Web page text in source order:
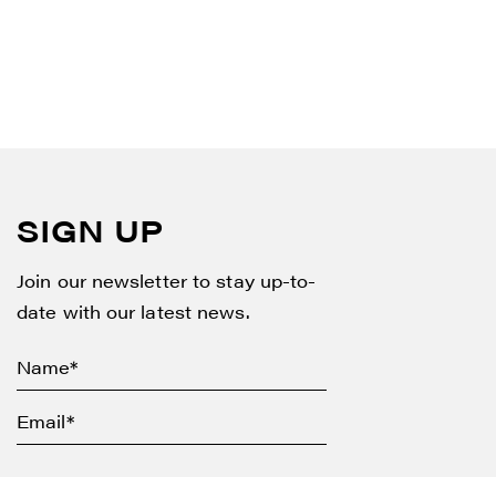
SIGN UP
Join our newsletter to stay up-to-
date with our latest news.